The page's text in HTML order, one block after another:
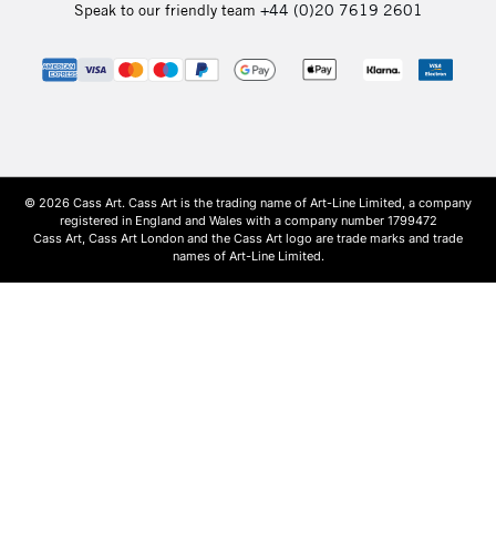
Speak to our friendly team +44 (0)20 7619 2601
© 2026 Cass Art. Cass Art is the trading name of Art-Line Limited, a company
registered in England and Wales with a company number 1799472
Cass Art, Cass Art London and the Cass Art logo are trade marks and trade
names of Art-Line Limited.